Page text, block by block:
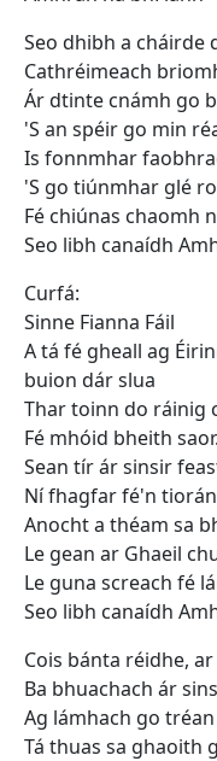
Seo dhibh a cháirde
Cathréimeach
Ár dtinte cnámh go
'S an spéir go min
Is fonnmhar
'S go tiúnmhar glé
Fé chiúnas chaomh
Seo libh canaídh
Curfá:
Sinne Fianna Fáil
A tá fé gheall ag
buion dár slua
Thar toinn do ráinig
Fé mhóid bheith saor.
Sean tír ár sinsir
Ní fhagfar fé'n
Anocht a théam sa
Le gean ar Ghaeil
Le guna screach fé
Seo libh canaídh
Cois bánta réidhe,
Ba bhuachach ár
Ag lámhach go
Tá thuas sa ghaoith